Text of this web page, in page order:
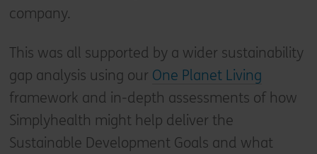
company.
This was all supported by a wider sustainability
gap analysis using our One Planet Living
framework and in-depth assessments of how
Simplyhealth might help deliver the
Sustainable Development Goals and what